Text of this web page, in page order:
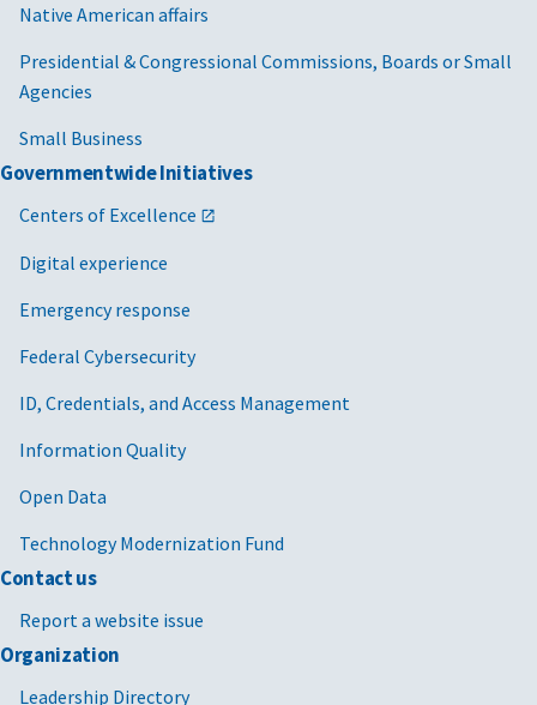
Native American affairs
Presidential & Congressional Commissions, Boards or Small
Agencies
Small Business
Governmentwide Initiatives
Centers of Excellence
Digital experience
Emergency response
Federal Cybersecurity
ID, Credentials, and Access Management
Information Quality
Open Data
Technology Modernization Fund
Contact us
Report a website issue
Organization
Leadership Directory